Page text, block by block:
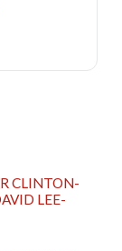
CLINTON-
LEE-